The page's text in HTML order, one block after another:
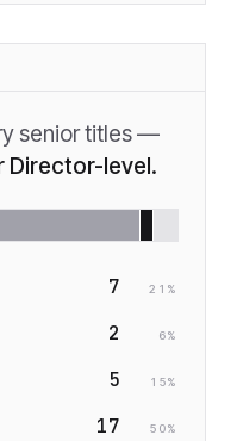
senior titles —
Director-level.
7 21 %
2 6%
5 15%
17 50%